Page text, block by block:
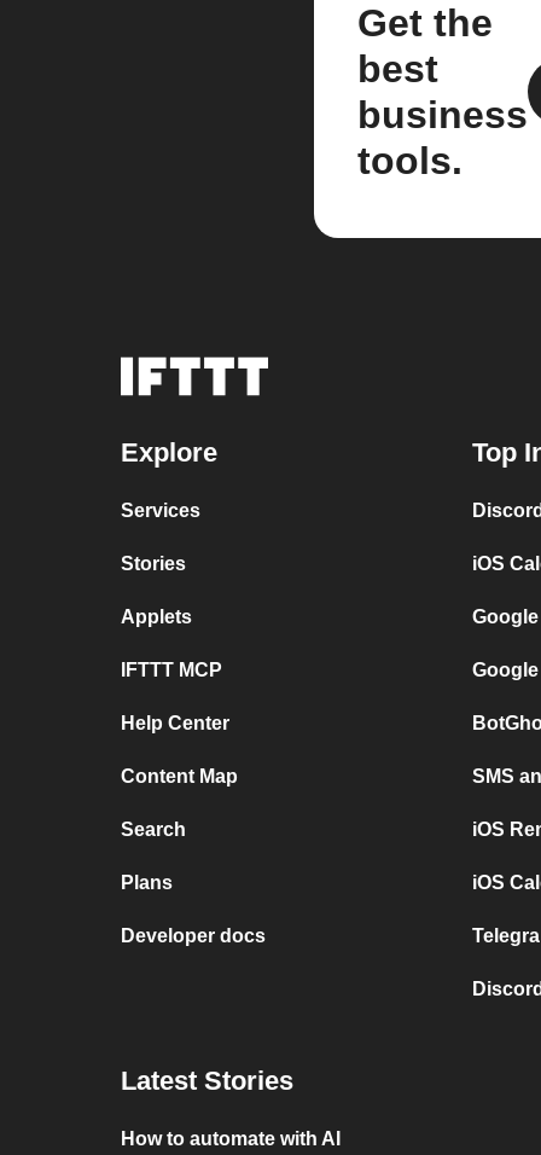
Get the
best
business
tools.
Explore
Services
Stories
Applets
IFTTT MCP
Help Center
Content Map
Search
Plans
Developer docs
Top
iOS
SMS
iOS
iOS
Latest Stories
How to automate with AI